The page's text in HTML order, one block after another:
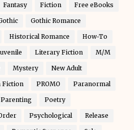
Fantasy Fiction Free eBooks
Gothic Romance
Historical Romance How-To
Literary Fiction M/M
Mystery New Adult
Fiction PROMO Paranormal
Parenting Poetry
Psychological Release